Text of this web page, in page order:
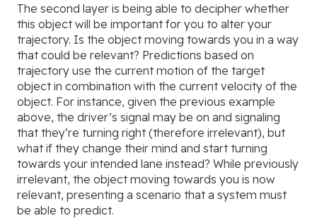
The second layer is being able to decipher whether
this object will be important for you to alter your
trajectory. Is the object moving towards you in a way
that could be relevant? Predictions based on
trajectory use the current motion of the target
object in combination with the current velocity of the
object. For instance, given the previous example
above, the driver’s signal may be on and signaling
that they’re turning right (therefore irrelevant), but
what if they change their mind and start turning
towards your intended lane instead? While previously
irrelevant, the object moving towards you is now
relevant, presenting a scenario that a system must
be able to predict.